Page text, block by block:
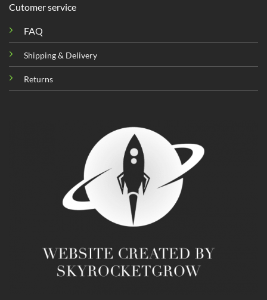
Cutomer service
FAQ
Shipping & Delivery
Returns